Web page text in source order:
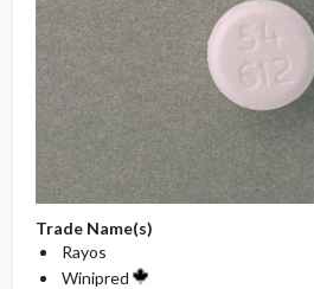
Trade Name(s)
Rayos
Winipred